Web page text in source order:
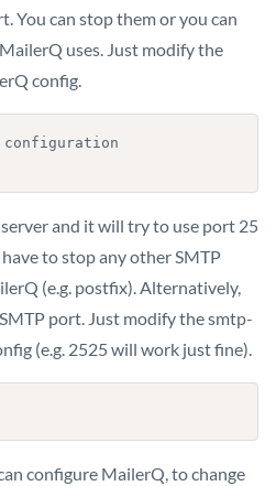
You can stop them or you can
uses. Just modify the
config.
configuration
and it will try to use port 25
to stop any other SMTP
(e.g. postfix). Alternatively,
port. Just modify the smtp-
(e.g. 2525 will work just fine).
configure MailerQ, to change